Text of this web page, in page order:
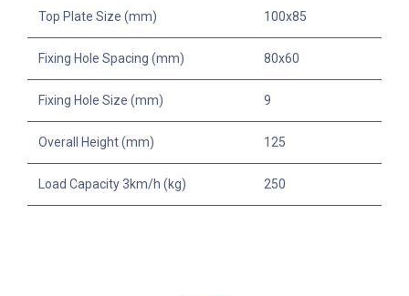
Top Plate Size (mm) 100x85
Fixing Hole Spacing (mm) 80x60
Fixing Hole Size (mm) 9
Overall Height (mm) 125
Load Capacity 3km/h (kg) 250